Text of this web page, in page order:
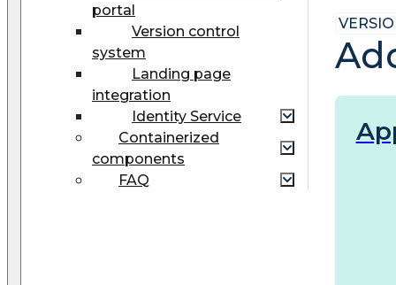
portal
Version control
system
Landing page
integration
Identity Service
Сontainerized
components
FAQ